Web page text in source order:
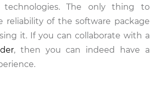
technologies. The only thing to
reliability of the software package
it. If you can collaborate with a
, then you can indeed have a